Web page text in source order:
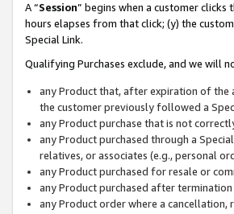
A “Session” begins when a customer
hours elapses from that click; (y) the
Special Link.
Qualifying Purchases exclude, and we will
any Product that, after expiration of the
the customer previously followed a
any Product purchase that is not
any Product purchased through a
relatives, or associates (e.g., personal
any Product purchased for resale or
any Product purchased after
any Product order where a cancellation,